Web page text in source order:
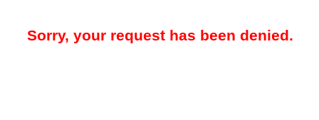
Sorry, your request has been denied.